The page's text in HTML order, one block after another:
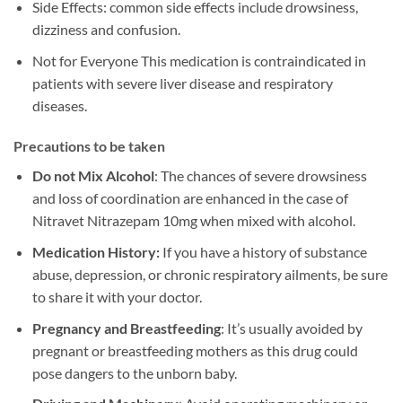
Side Effects: common side effects include drowsiness,
dizziness and confusion.
Not for Everyone This medication is contraindicated in
patients with severe liver disease and respiratory
diseases.
Precautions to be taken
Do not Mix Alcohol: The chances of severe drowsiness
and loss of coordination are enhanced in the case of
Nitravet Nitrazepam 10mg when mixed with alcohol.
Medication History:If you have a history of substance
abuse, depression, or chronic respiratory ailments, be sure
to share it with your doctor.
Pregnancy and Breastfeeding: It’s usually avoided by
pregnant or breastfeeding mothers as this drug could
pose dangers to the unborn baby.